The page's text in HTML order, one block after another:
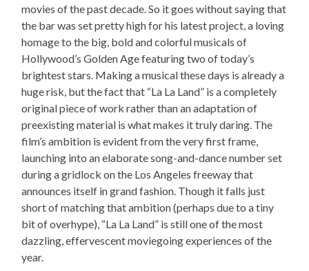
movies of the past decade. So it goes without saying that
the bar was set pretty high for his latest project, a loving
homage to the big, bold and colorful musicals of
Hollywood’s Golden Age featuring two of today’s
brightest stars. Making a musical these days is already a
huge risk, but the fact that “La La Land” is a completely
original piece of work rather than an adaptation of
preexisting material is what makes it truly daring. The
film’s ambition is evident from the very first frame,
launching into an elaborate song-and-dance number set
during a gridlock on the Los Angeles freeway that
announces itself in grand fashion. Though it falls just
short of matching that ambition (perhaps due to a tiny
bit of overhype), “La La Land” is still one of the most
dazzling, effervescent moviegoing experiences of the
year.